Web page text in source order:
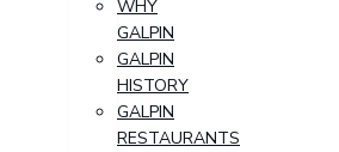
WHY
GALPIN
GALPIN
HISTORY
GALPIN
RESTAURANTS